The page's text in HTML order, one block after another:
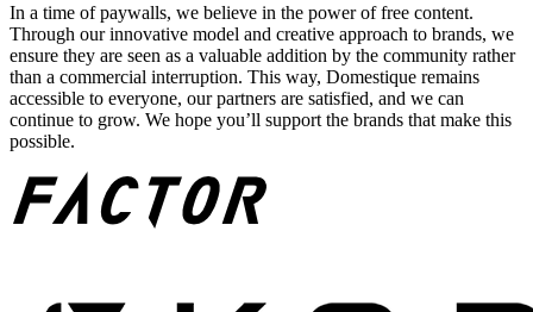
In a time of paywalls, we believe in the power of free content.
Through our innovative model and creative approach to brands, we
ensure they are seen as a valuable addition by the community rather
than a commercial interruption. This way, Domestique remains
accessible to everyone, our partners are satisfied, and we can
continue to grow. We hope you’ll support the brands that make this
possible.